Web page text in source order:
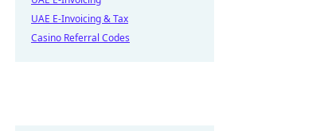
UAE E-Invoicing & Tax
Casino Referral Codes